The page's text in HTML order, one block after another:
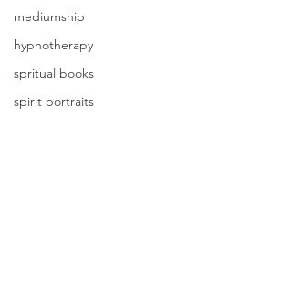
mediumship
hypnotherapy
spritual books
spirit portraits